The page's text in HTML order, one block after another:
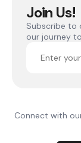
Join Us!
Subscribe to
our journey
Connect with